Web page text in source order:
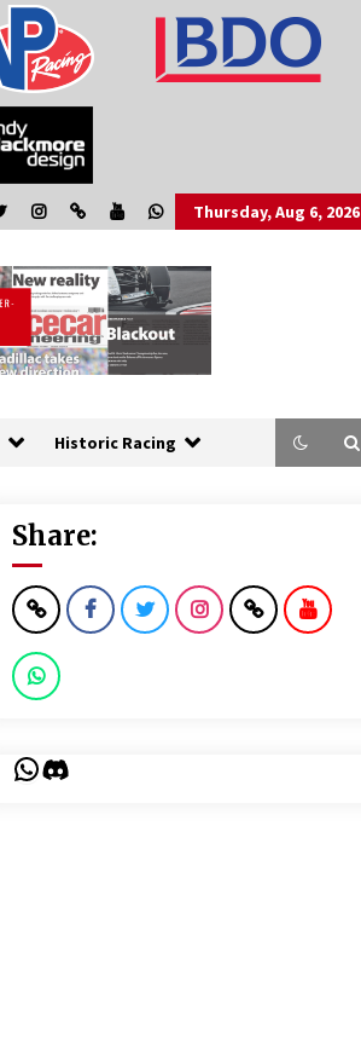
Thursday, Aug 6, 2026
Historic Racing
Share:
WhatsApp
Discord